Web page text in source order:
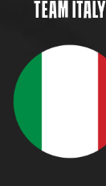
TEAM ITALY